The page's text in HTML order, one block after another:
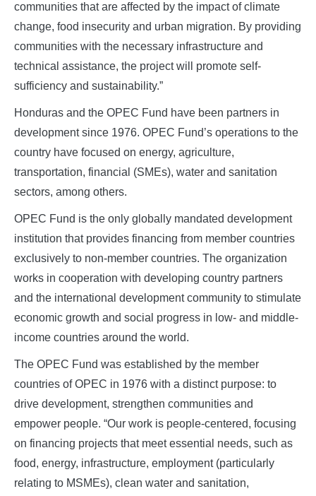
communities that are affected by the impact of climate
change, food insecurity and urban migration. By providing
communities with the necessary infrastructure and
technical assistance, the project will promote self-
sufficiency and sustainability.”
Honduras and the OPEC Fund have been partners in
development since 1976. OPEC Fund’s operations to the
country have focused on energy, agriculture,
transportation, financial (SMEs), water and sanitation
sectors, among others.
OPEC Fund is the only globally mandated development
institution that provides financing from member countries
exclusively to non-member countries. The organization
works in cooperation with developing country partners
and the international development community to stimulate
economic growth and social progress in low- and middle-
income countries around the world.
The OPEC Fund was established by the member
countries of OPEC in 1976 with a distinct purpose: to
drive development, strengthen communities and
empower people. “Our work is people-centered, focusing
on financing projects that meet essential needs, such as
food, energy, infrastructure, employment (particularly
relating to MSMEs), clean water and sanitation,